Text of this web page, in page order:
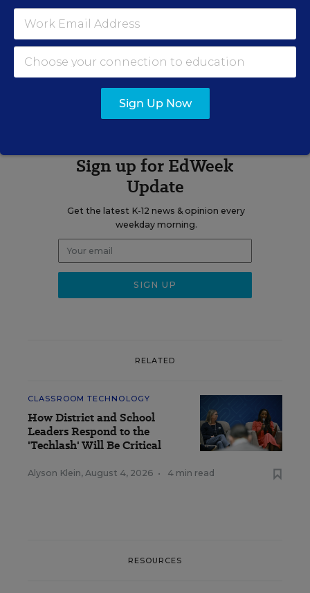
A version of this news article first appeared in the Digital Education
Sign up for EdWeek
Update
Get the latest K-12 news & opinion every
weekday morning.
RELATED
CLASSROOM TECHNOLOGY
How District and School
Leaders Respond to the
'Techlash' Will Be Critical
Alyson Klein, August 4, 2026 • 4 min read
RESOURCES
Sign Up Now